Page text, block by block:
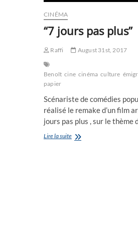
CINÉMA
“7 jours pas plus”
Raffi August 31st, 2017
Benoît cine cinéma culture
papier
Scénariste de comédies
réalisé le remake d’un film
jours pas plus , sur le thème
Lire la suite“7